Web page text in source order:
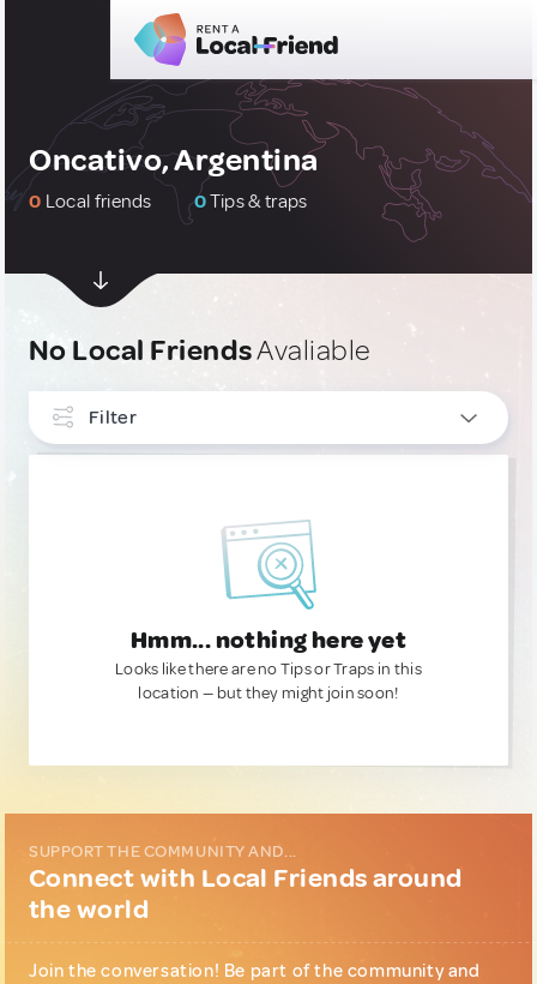
Oncativo, Argentina
0 Local friends 0Tips & traps
No Local FriendsAvaliable
Filter
Hmm... nothing here yet
Looks like there are no Tips or Traps in this
location — but they might join soon!
SUPPORT THE COMMUNITY AND...
Connect with Local Friends around
the world
Join the conversation! Be part of the community and